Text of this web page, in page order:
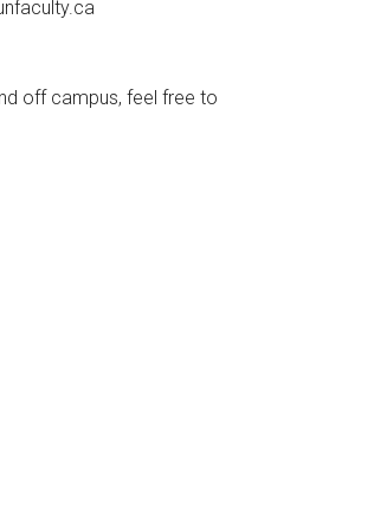
off campus, feel free to